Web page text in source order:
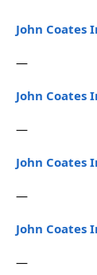
John Coates
—
John Coates
—
John
—
John Coates
—